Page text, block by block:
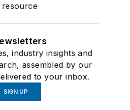
resource
industry insights and
assembled by our
to your inbox.
SIGN UP